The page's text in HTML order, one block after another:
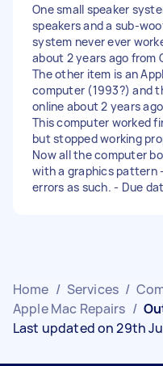
One small speaker
speakers and a sub-
system never ever
about 2 years ago from
The other item is an
computer (1993?) and
online about 2 years
This computer worked
but stopped working
Now all the computer
with a graphics pattern
errors as such. - Due
Home / Services /
Apple Mac Repairs /
Last updated on 29th